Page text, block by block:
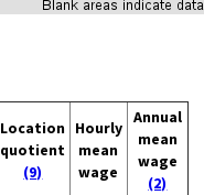
Location
quotient
(9)
Hourly
mean
wage
Annual
mean
wage
(2)